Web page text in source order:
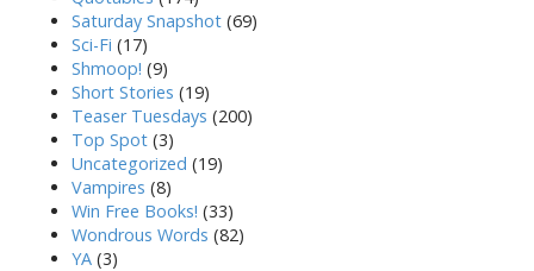
Saturday Snapshot (69)
Sci-Fi (17)
Shmoop! (9)
Short Stories (19)
Teaser Tuesdays (200)
Top Spot (3)
Uncategorized (19)
Vampires (8)
Win Free Books! (33)
Wondrous Words (82)
YA (3)